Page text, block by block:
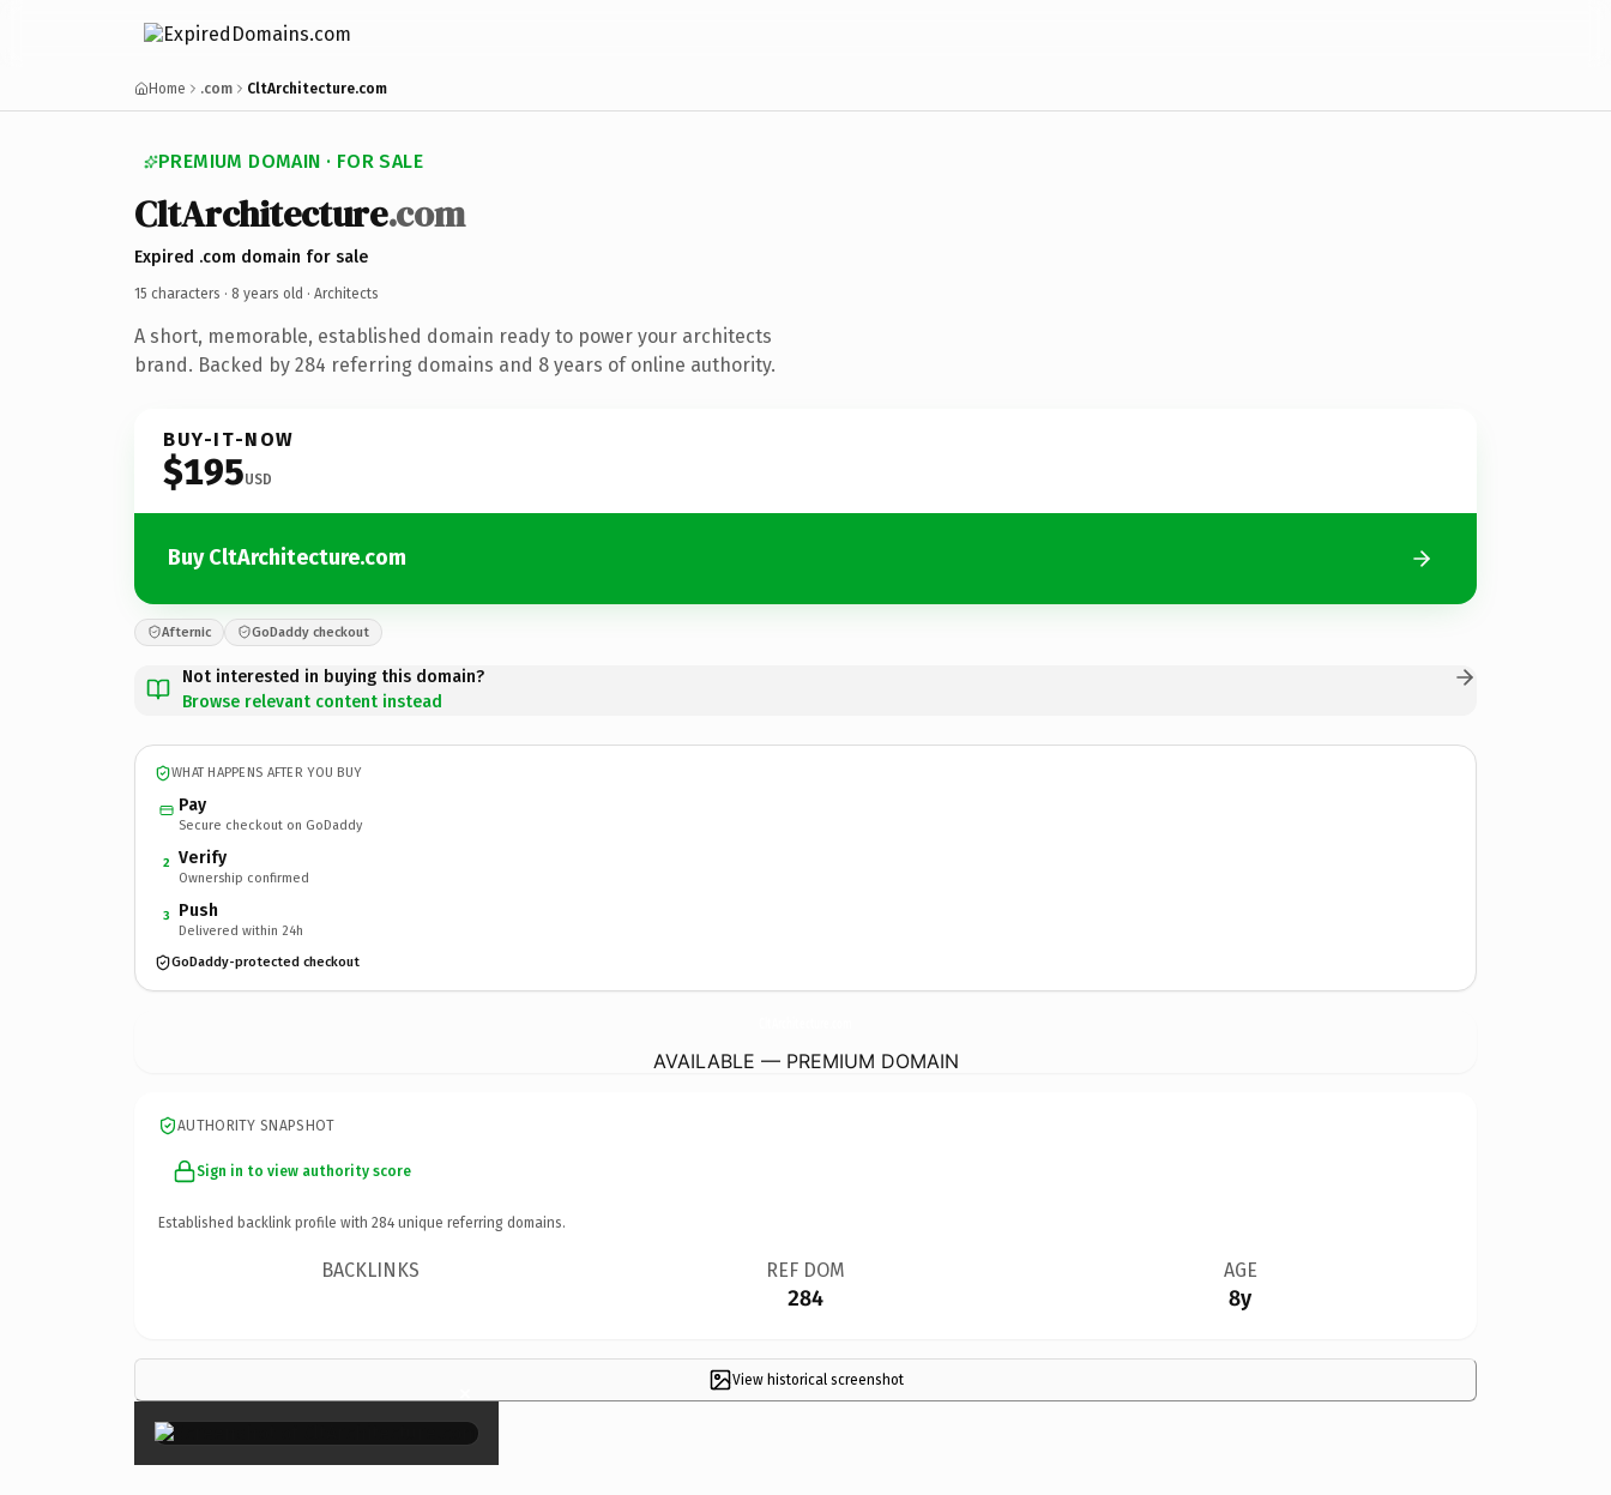
Home .com CltArchitecture.com
PREMIUM DOMAIN · FOR SALE
CltArchitecture.com
Expired .com domain for sale
15 characters · 8 years old · Architects
A short, memorable, established domain ready to power your architects
brand. Backed by 284 referring domains and 8 years of online authority.
BUY-IT-NOW
$195USD
Buy CltArchitecture.com
Afternic GoDaddy checkout
Not interested in buying this domain?
Browse relevant content instead
WHAT HAPPENS AFTER YOU BUY
Pay
Secure checkout on GoDaddy
2 Verify
Ownership confirmed
3 Push
Delivered within 24h
GoDaddy-protected checkout
AVAILABLE — PREMIUM DOMAIN
AUTHORITY SNAPSHOT
Sign in to view authority score
Established backlink profile with 284 unique referring domains.
BACKLINKS REF DOM
284
AGE
8y
View historical screenshot
×